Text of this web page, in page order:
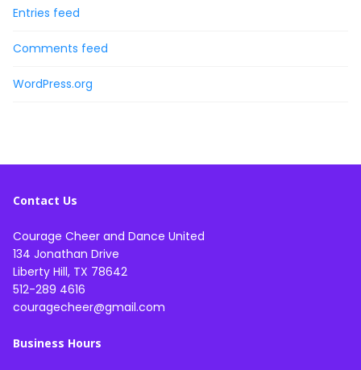
Entries feed
Comments feed
WordPress.org
Contact Us
Courage Cheer and Dance United
134 Jonathan Drive
Liberty Hill, TX 78642
512-289 4616
couragecheer@gmail.com
Business Hours